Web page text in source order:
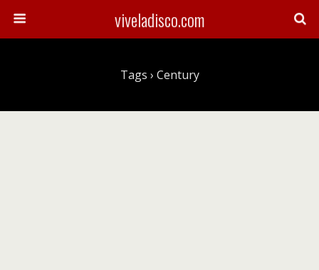
viveladisco.com
Tags › Century